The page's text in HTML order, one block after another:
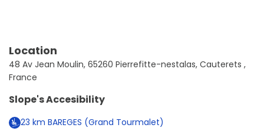
Location
48 Av Jean Moulin, 65260 Pierrefitte-nestalas, Cauterets ,
France
Slope's Accesibility
23 km BAREGES (Grand Tourmalet)